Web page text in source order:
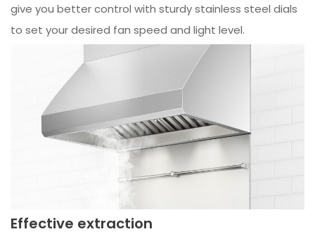
give you better control with sturdy stainless steel dials
to set your desired fan speed and light level.
Effective extraction